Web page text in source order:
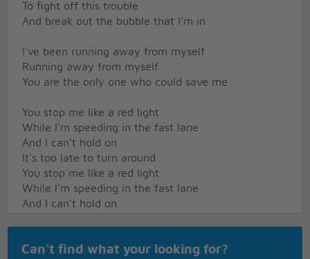
To fight off this trouble
And break out the bubble that I'm in
I've been running away from myself
Running away from myself
You are the only one who could save me
You stop me like a red light
While I'm speeding in the fast lane
And I can't hold on
It's too late to turn around
You stop me like a red light
While I'm speeding in the fast lane
And I can't hold on
Got tired of waiting
Can't find what your looking for?